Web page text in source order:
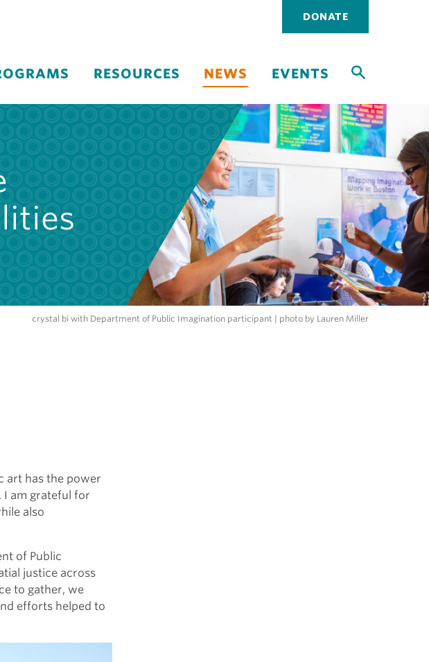
Utility
DONATE
RESOURCES NEWS EVENTS
crystal bi with Department of Public Imagination participant | photo by Lauren Miller
art has the power
I am grateful for
also
of Public
justice across
to gather, we
efforts helped to